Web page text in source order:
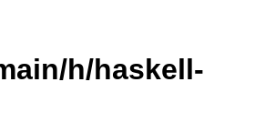
h/haskell-